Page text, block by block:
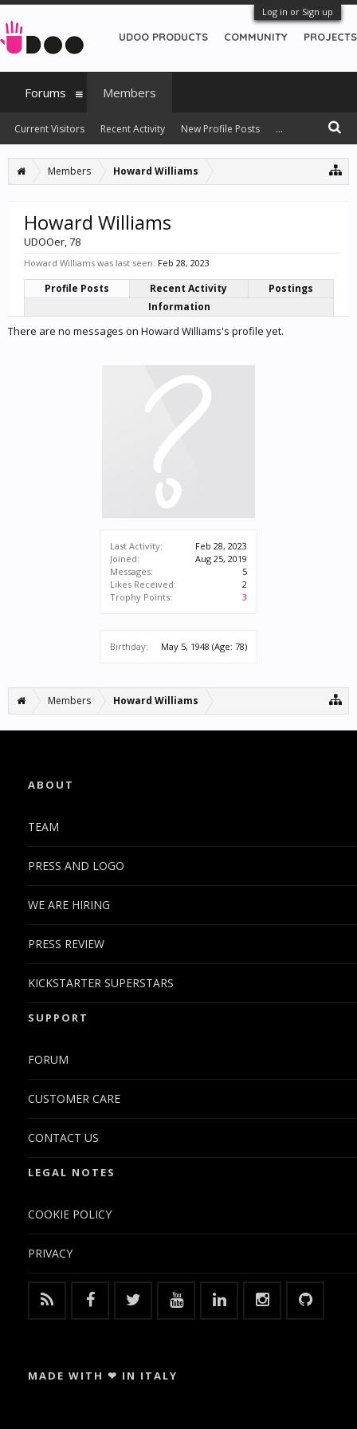
Log in or Sign up
Members Howard Williams
Last Activity:
Feb 28, 2023
Joined:
Aug 25, 2019
Messages:
5
Likes Received:
2
Trophy Points:
3
Birthday: May 5, 1948 (Age: 78)
Howard Williams
UDOOer, 78
Howard Williams was last seen: Feb 28, 2023
Profile Posts Recent Activity
Postings
Information
There are no messages on Howard Williams's profile yet.
Members Howard Williams
UDOO PRODUCTS COMMUNITY PROJECTS
Forums Members
Current Visitors Recent Activity New Profile Posts ...
ABOUT
TEAM
PRESS AND LOGO
WE ARE HIRING
PRESS REVIEW
KICKSTARTER SUPERSTARS
SUPPORT
FORUM
CUSTOMER CARE
CONTACT US
LEGAL NOTES
COOKIE POLICY
PRIVACY
MADE WITH ❤ IN ITALY